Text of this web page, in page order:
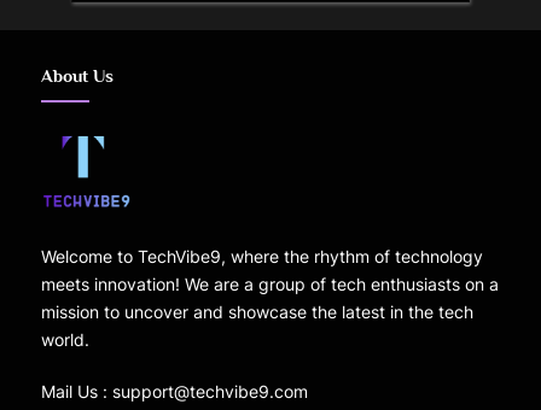
About Us
Welcome to TechVibe9, where the rhythm of technology
meets innovation! We are a group of tech enthusiasts on a
mission to uncover and showcase the latest in the tech
world.
Mail Us : support@techvibe9.com